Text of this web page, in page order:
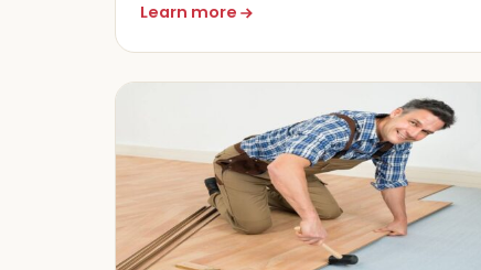
Learn more
about Carpentry Works